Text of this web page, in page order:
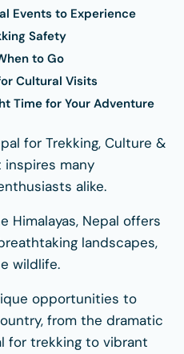
Events to Experience
Safety
to Go
Cultural Visits
Time for Your Adventure
for Trekking, Culture &
many
alike.
Himalayas, Nepal offers
landscapes,
wildlife.
opportunities to
from the dramatic
for trekking to vibrant